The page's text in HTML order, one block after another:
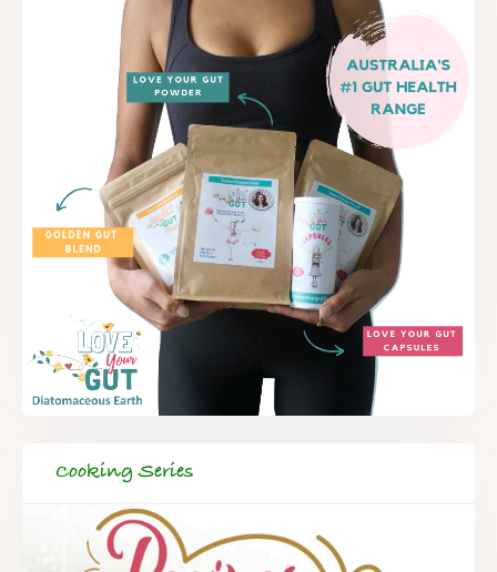
Cooking Series